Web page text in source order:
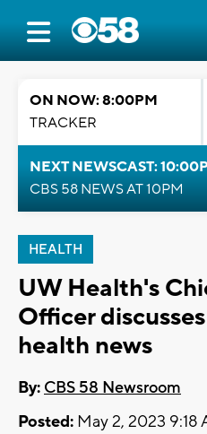
ON NOW: 8:00PM
TRACKER
NEXT NEWSCAST:
CBS 58 NEWS AT 10PM
HEALTH
UW Health's
Officer
health news
By: CBS 58 Newsroom
Posted: May 2, 2023 9:18